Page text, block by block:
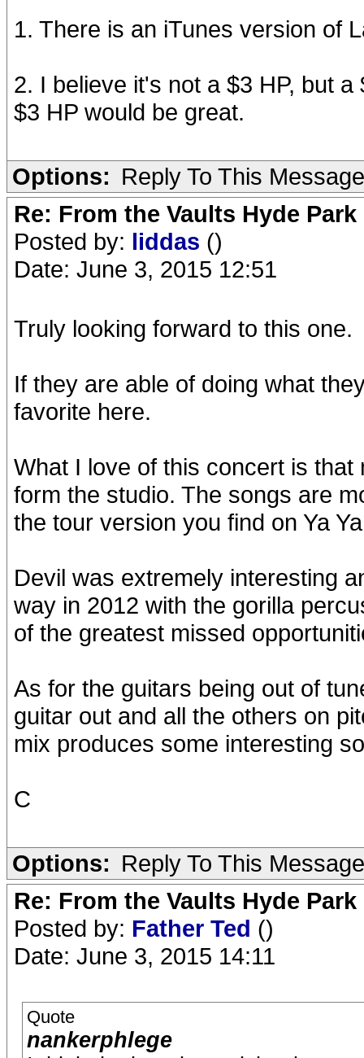
1. There is an iTunes version of
2. I believe it's not a $3 HP, but
$3 HP would be great.
Options: Reply To This Message
Re: From the Vaults Hyde Park
Posted by: liddas ()
Date: June 3, 2015 12:51
Truly looking forward to this one.
If they are able of doing what
favorite here.
What I love of this concert is
form the studio. The songs are
the tour version you find on Ya
Devil was extremely interesting
way in 2012 with the gorilla
of the greatest missed
As for the guitars being out of
guitar out and all the others on
mix produces some interesting
C
Options: Reply To This Message
Re: From the Vaults Hyde Park
Posted by: Father Ted ()
Date: June 3, 2015 14:11
Quote
nankerphlege